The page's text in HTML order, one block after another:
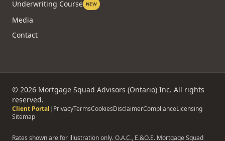
Underwriting Course NEW
Media
Contact
© 2026 Mortgage Squad Advisors (Ontario) Inc. All rights
reserved.
Client Portal | PrivacyTermsCookiesDisclaimerComplianceLicensing
Sitemap
Rates shown are for illustration only. O.A.C., E.&O.E. Mortgage Squad